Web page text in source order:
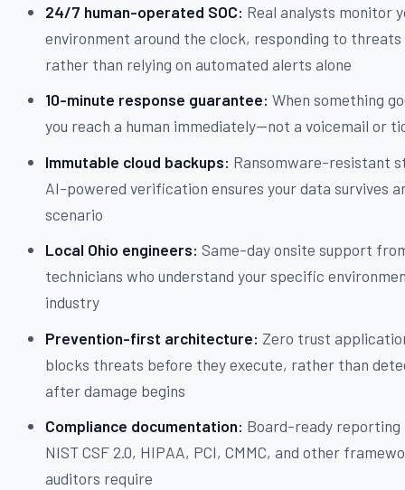
24/7 human-operated SOC: Real analysts monitor
environment around the clock, responding to
rather than relying on automated alerts alone
10-minute response guarantee: When something
you reach a human immediately—not a voicemail or
Immutable cloud backups: Ransomware-resistant
AI-powered verification ensures your data survives
scenario
Local Ohio engineers: Same-day onsite support
technicians who understand your specific
industry
Prevention-first architecture: Zero trust
blocks threats before they execute, rather than
after damage begins
Compliance documentation: Board-ready reporting
NIST CSF 2.0, HIPAA, PCI, CMMC, and other
auditors require